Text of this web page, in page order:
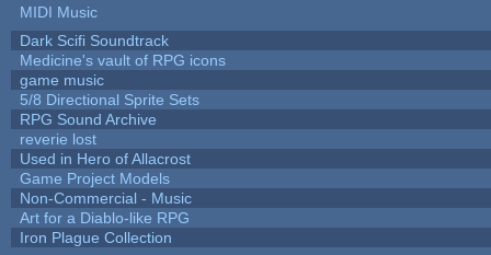
MIDI Music
Dark Scifi Soundtrack
Medicine's vault of RPG icons
game music
5/8 Directional Sprite Sets
RPG Sound Archive
reverie lost
Used in Hero of Allacrost
Game Project Models
Non-Commercial - Music
Art for a Diablo-like RPG
Iron Plague Collection